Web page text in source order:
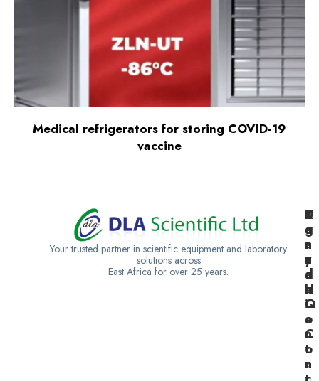
Medical refrigerators for storing COVID-19
vaccine
Your trusted partner in scientific equipment and laboratory
solutions across
East Africa for over 25 years.
K
e
n
y
a
H
Q
U
g
a
n
d
a
C
o
n
t
a
T
a
n
z
a
n
i
a
C
o
n